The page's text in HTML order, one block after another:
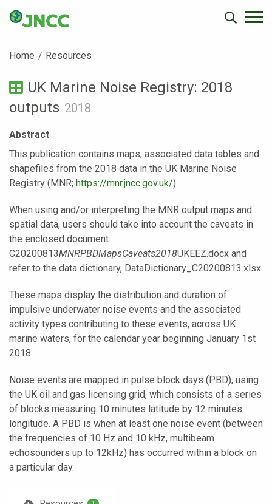
Home Resources
UK Marine Noise Registry: 2018
outputs 2018
Abstract
This publication contains maps, associated data tables and
shapefiles from the 2018 data in the UK Marine Noise
Registry (MNR; https://mnr.jncc.gov.uk/).
When using and/or interpreting the MNR output maps and
spatial data, users should take into account the caveats in
the enclosed document
C20200813MNRPBDMapsCaveats2018UKEEZ.docx and
refer to the data dictionary, DataDictionary_C20200813.xlsx.
These maps display the distribution and duration of
impulsive underwater noise events and the associated
activity types contributing to these events, across UK
marine waters, for the calendar year beginning January 1st
2018.
Noise events are mapped in pulse block days (PBD), using
the UK oil and gas licensing grid, which consists of a series
of blocks measuring 10 minutes latitude by 12 minutes
longitude. A PBD is when at least one noise event (between
the frequencies of 10 Hz and 10 kHz, multibeam
echosounders up to 12kHz) has occurred within a block on
a particular day.